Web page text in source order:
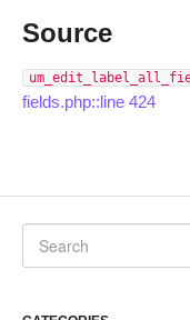
Source
fields.php::line 424